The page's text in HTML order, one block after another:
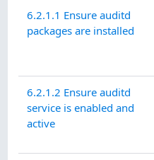
6.2.1.1 Ensure auditd
packages are installed
6.2.1.2 Ensure auditd
service is enabled and
active